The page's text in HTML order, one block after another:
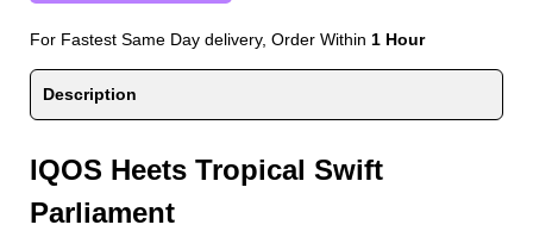
For Fastest Same Day delivery, Order Within 1 Hour
Description
IQOS Heets Tropical Swift
Parliament